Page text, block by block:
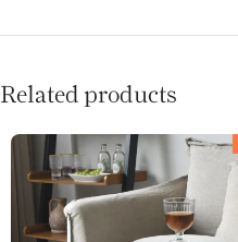
Related products